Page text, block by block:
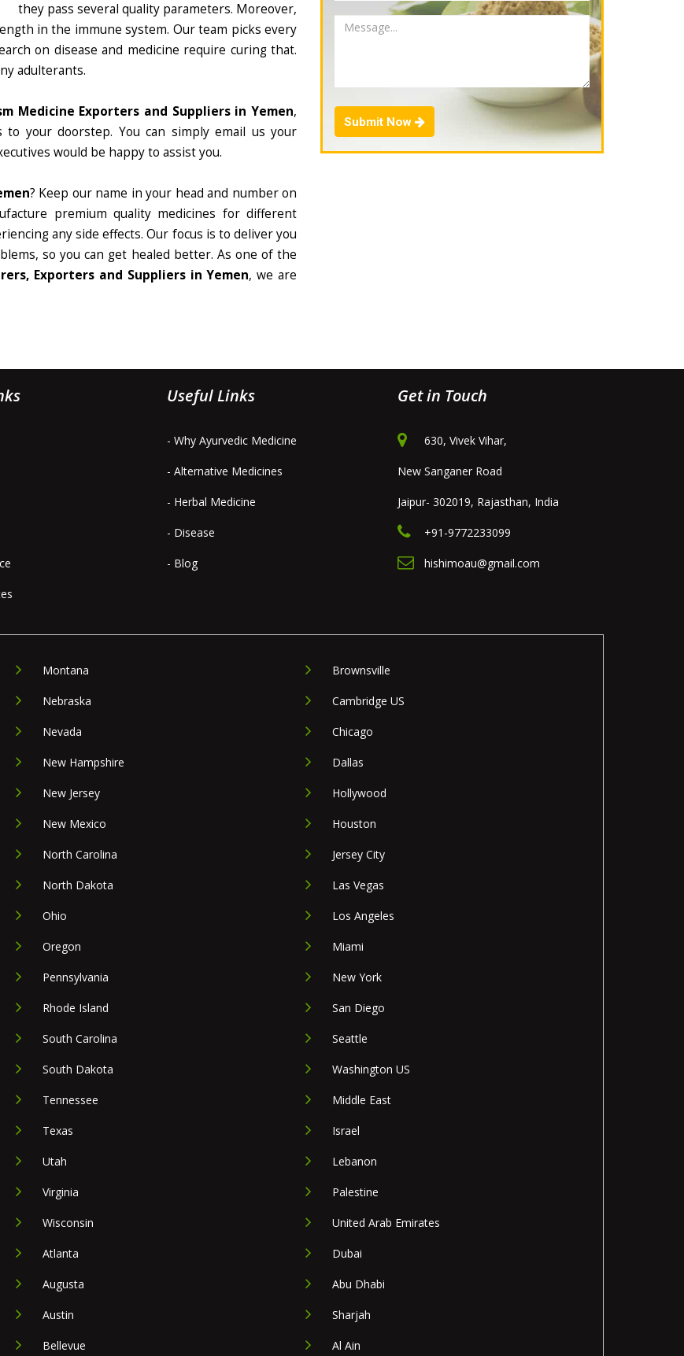
they pass several quality parameters. Moreover,
in the immune system. Our team picks every
on disease and medicine require curing that.
adulterants.
Medicine Exporters and Suppliers in Yemen,
your doorstep. You can simply email us your
would be happy to assist you.
? Keep our name in your head and number on
premium quality medicines for different
any side effects. Our focus is to deliver you
so you can get healed better. As one of the
Exporters and Suppliers in Yemen, we are
Submit Now
Useful Links
- Why Ayurvedic Medicine
- Alternative Medicines
- Herbal Medicine
- Disease
- Blog
Get in Touch
630, Vivek Vihar,
New Sanganer Road
Jaipur- 302019, Rajasthan, India
+91-9772233099
hishimoau@gmail.com
Montana
Nebraska
Nevada
New Hampshire
New Jersey
New Mexico
North Carolina
North Dakota
Ohio
Oregon
Pennsylvania
Rhode Island
South Carolina
South Dakota
Tennessee
Texas
Utah
Virginia
Wisconsin
Atlanta
Augusta
Austin
Bellevue
Brownsville
Cambridge US
Chicago
Dallas
Hollywood
Houston
Jersey City
Las Vegas
Los Angeles
Miami
New York
San Diego
Seattle
Washington US
Middle East
Israel
Lebanon
Palestine
United Arab Emirates
Dubai
Abu Dhabi
Sharjah
Al Ain